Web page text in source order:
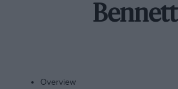
Bennett
Overview